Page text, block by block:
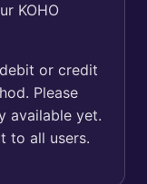
KOHO
or credit
Please
available yet.
to all users.